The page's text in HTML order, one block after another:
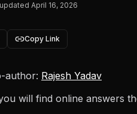
April 16, 2026
Copy Link
author: Rajesh Yadav
will find online answers